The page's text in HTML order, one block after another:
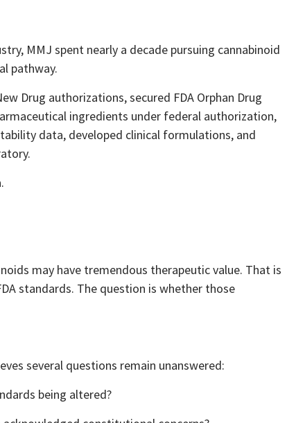
MMJ spent nearly a decade pursuing cannabinoid
pathway.
Drug authorizations, secured FDA Orphan Drug
ingredients under federal authorization,
data, developed clinical formulations, and
may have tremendous therapeutic value. That is
standards. The question is whether those
several questions remain unanswered:
being altered?